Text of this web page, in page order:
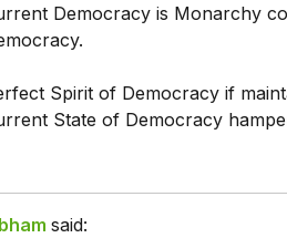
Democracy is Monarchy
Spirit of Democracy if
State of Democracy
said: